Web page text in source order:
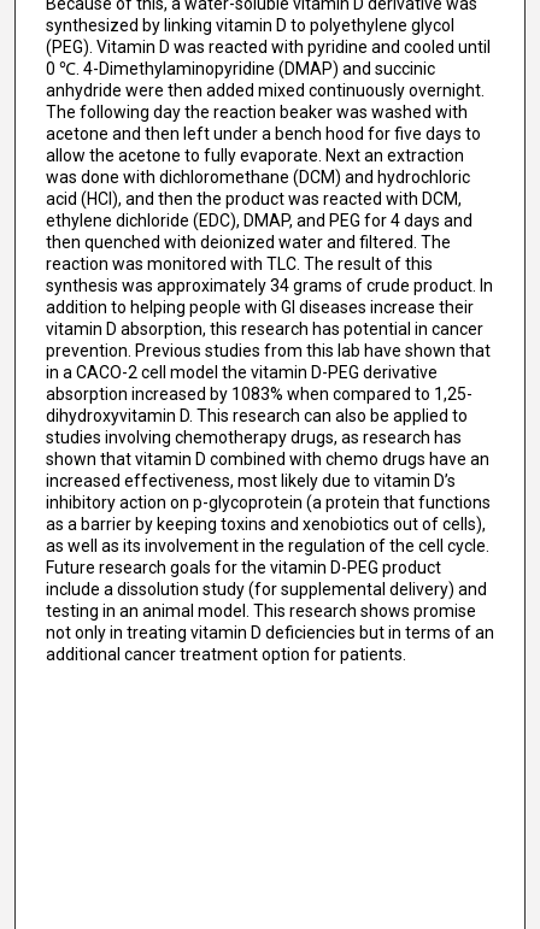
synthesized by linking vitamin D to polyethylene glycol
(PEG). Vitamin D was reacted with pyridine and cooled until
0 ℃. 4-Dimethylaminopyridine (DMAP) and succinic
anhydride were then added mixed continuously overnight.
The following day the reaction beaker was washed with
acetone and then left under a bench hood for five days to
allow the acetone to fully evaporate. Next an extraction
was done with dichloromethane (DCM) and hydrochloric
acid (HCl), and then the product was reacted with DCM,
ethylene dichloride (EDC), DMAP, and PEG for 4 days and
then quenched with deionized water and filtered. The
reaction was monitored with TLC. The result of this
synthesis was approximately 34 grams of crude product. In
addition to helping people with GI diseases increase their
vitamin D absorption, this research has potential in cancer
prevention. Previous studies from this lab have shown that
in a CACO-2 cell model the vitamin D-PEG derivative
absorption increased by 1083% when compared to 1,25-
dihydroxyvitamin D. This research can also be applied to
studies involving chemotherapy drugs, as research has
shown that vitamin D combined with chemo drugs have an
increased effectiveness, most likely due to vitamin D’s
inhibitory action on p-glycoprotein (a protein that functions
as a barrier by keeping toxins and xenobiotics out of cells),
as well as its involvement in the regulation of the cell cycle.
Future research goals for the vitamin D-PEG product
include a dissolution study (for supplemental delivery) and
testing in an animal model. This research shows promise
not only in treating vitamin D deficiencies but in terms of an
additional cancer treatment option for patients.